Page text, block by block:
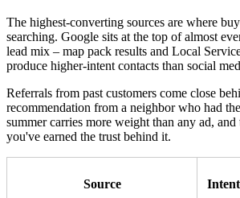
The highest-converting sources are where
searching. Google sits at the top of almost
lead mix – map pack results and Local
produce higher-intent contacts than social
Referrals from past customers come close
recommendation from a neighbor who had
summer carries more weight than any ad, and
you've earned the trust behind it.
Source